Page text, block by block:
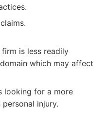
is less readily
which may affect
looking for a more
injury.